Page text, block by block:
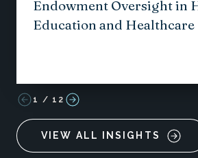
Endowment Oversight in
Education and Healthcare
1 / 12
VIEW ALL INSIGHTS